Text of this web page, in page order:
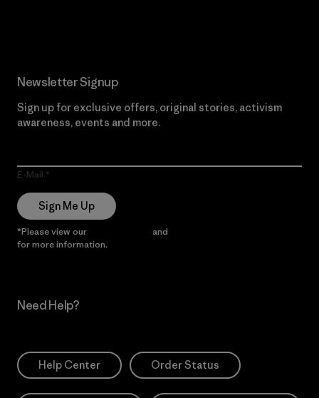
Newsletter Signup
Sign up for exclusive offers, original stories, activism
awareness, events and more.
E-Mail
Sign Me Up
*Please view our and
for more information.
Need Help?
Help Center Order Status